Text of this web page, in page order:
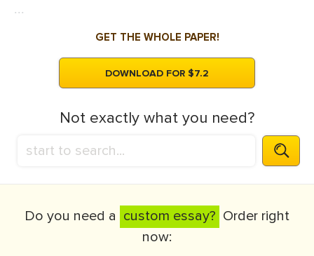
...
GET THE WHOLE PAPER!
DOWNLOAD FOR $7.2
Not exactly what you need?
Do you need a custom essay? Order right
now: